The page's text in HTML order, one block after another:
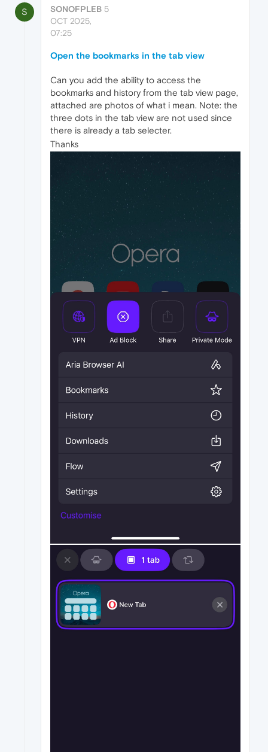
S SONOFPLEB 5
OCT 2025,
07:25
Open the bookmarks in the tab view
Can you add the ability to access the
bookmarks and history from the tab view page,
attached are photos of what i mean. Note: the
three dots in the tab view are not used since
there is already a tab selecter.
Thanks